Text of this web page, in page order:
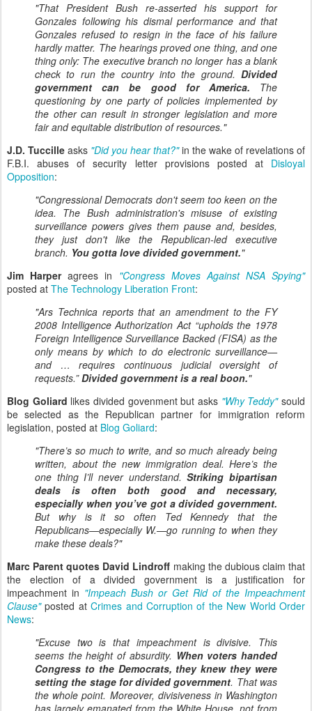
"That President Bush re-asserted his support for
Gonzales following his dismal performance and that
Gonzales refused to resign in the face of his failure
hardly matter. The hearings proved one thing, and one
thing only: The executive branch no longer has a blank
check to run the country into the ground. Divided
government can be good for America. The
questioning by one party of policies implemented by
the other can result in stronger legislation and more
fair and equitable distribution of resources."
J.D. Tuccille asks "Did you hear that?"in the wake of revelations of
F.B.I. abuses of security letter provisions posted at Disloyal
Opposition:
"Congressional Democrats don't seem too keen on the
idea. The Bush administration's misuse of existing
surveillance powers gives them pause and, besides,
they just don't like the Republican-led executive
branch. You gotta love divided government."
Jim Harperagrees in "Congress Moves Against NSA Spying"
posted at The Technology Liberation Front:
"Ars Technica reports that an amendment to the FY
2008 Intelligence Authorization Act “upholds the 1978
Foreign Intelligence Surveillance Backed (FISA) as the
only means by which to do electronic surveillance—
and … requires continuous judicial oversight of
requests.”Divided government is a real boon."
Blog Goliard likes divided govenment but asks "Why Teddy"sould
be selected as the Republican partner for immigration reform
legislation, posted at Blog Goliard:
"There’s so much to write, and so much already being
written, about the new immigration deal. Here’s the
one thing I’ll never understand.Striking bipartisan
deals is often both good and necessary,
especially when you’ve got a divided government.
But why is it so often Ted Kennedy that the
Republicans—especially W.—go running to when they
make these deals?"
Marc Parent quotes David Lindroff making the dubious claim that
the election of a divided government is a justification for
impeachment in "Impeach Bush or Get Rid of the Impeachment
Clause"posted atCrimes and Corruption of the New World Order
News:
"Excuse two is that impeachment is divisive. This
seems the height of absurdity. When voters handed
Congress to the Democrats, they knew they were
setting the stage for divided government. That was
the whole point. Moreover, divisiveness in Washington
has largely emanated from the White House, not from